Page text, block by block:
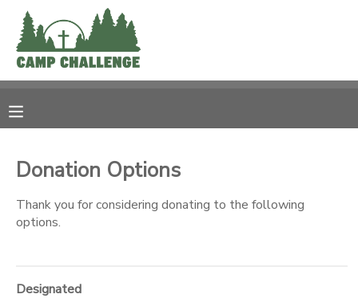
Donation Options
Thank you for considering donating to the following
options.
Designated
MY ACCOUNT
RESERVATIONS
DOCUMENT CENTER
PHOTO GALLERY